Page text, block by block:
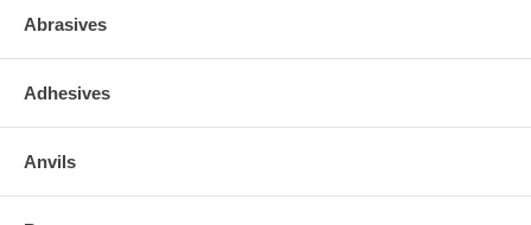
Abrasives
Adhesives
Anvils